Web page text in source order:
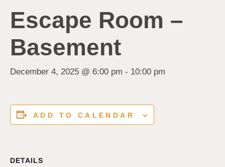
Escape Room –
Basement
December 4, 2025 @ 6:00 pm - 10:00 pm
ADD TO CALENDAR
DETAILS